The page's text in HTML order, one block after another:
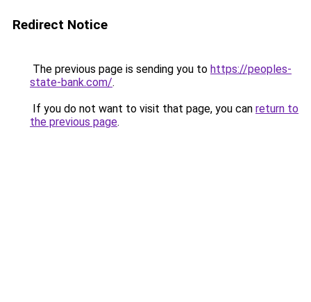
Redirect Notice
The previous page is sending you to https://peoples-
state-bank.com/.
If you do not want to visit that page, you can return to
the previous page.